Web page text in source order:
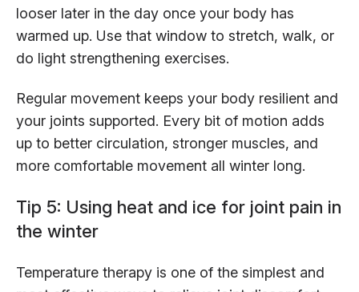
looser later in the day once your body has
warmed up. Use that window to stretch, walk, or
do light strengthening exercises.
Regular movement keeps your body resilient and
your joints supported. Every bit of motion adds
up to better circulation, stronger muscles, and
more comfortable movement all winter long.
Tip 5: Using heat and ice for joint pain in
the winter
Temperature therapy is one of the simplest and